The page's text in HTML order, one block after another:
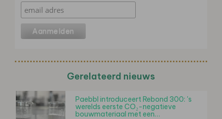
Gerelateerd nieuws
Paebbl introduceert Rebond 300: 's
werelds eerste CO₂-negatieve
bouwmateriaal met een…